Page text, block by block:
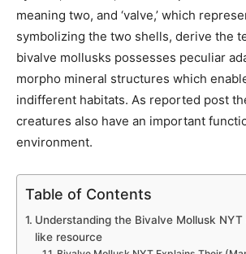
meaning two, and ‘valve,’ which
symbolizing the two shells, derive the
bivalve mollusks possesses peculiar
morpho mineral structures which
indifferent habitats. As reported post
creatures also have an important
environment.
Table of Contents
Understanding the Bivalve Mollusk
like resource